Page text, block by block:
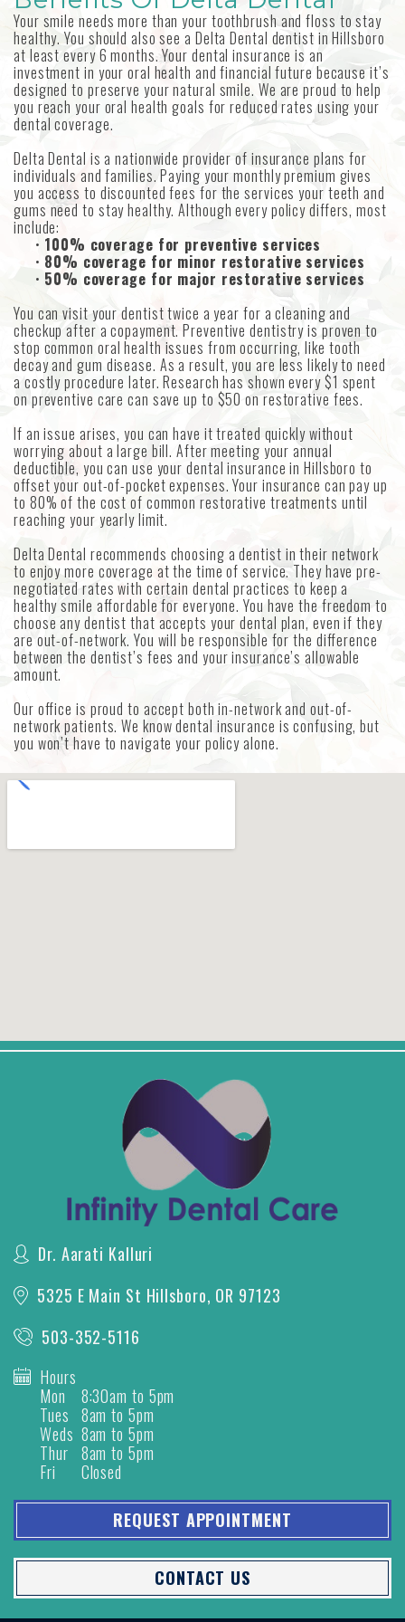
Our
Technology
Emergency
Dentistry
Sedation
Dentistry
Forms
Choosing
an
Dentist
Dental
Reviews
Aetna
Your smile needs more than your toothbrush and floss to stay
healthy. You should also see a Delta Dental dentist in Hillsboro
at least every 6 months. Your dental insurance is an
investment in your oral health and financial future because it’s
designed to preserve your natural smile. We are proud to help
you reach your oral health goals for reduced rates using your
dental coverage.
Delta Dental is a nationwide provider of insurance plans for
individuals and families. Paying your monthly premium gives
you access to discounted fees for the services your teeth and
gums need to stay healthy. Although every policy differs, most
include:
• 100% coverage for preventive services
• 80% coverage for minor restorative services
• 50% coverage for major restorative services
You can visit your dentist twice a year for a cleaning and
checkup after a copayment. Preventive dentistry is proven to
stop common oral health issues from occurring, like tooth
decay and gum disease. As a result, you are less likely to need
a costly procedure later. Research has shown every $1 spent
on preventive care can save up to $50 on restorative fees.
If an issue arises, you can have it treated quickly without
worrying about a large bill. After meeting your annual
deductible, you can use your dental insurance in Hillsboro to
offset your out-of-pocket expenses. Your insurance can pay up
to 80% of the cost of common restorative treatments until
reaching your yearly limit.
Delta Dental recommends choosing a dentist in their network
to enjoy more coverage at the time of service. They have pre-
negotiated rates with certain dental practices to keep a
healthy smile affordable for everyone. You have the freedom to
choose any dentist that accepts your dental plan, even if they
are out-of-network. You will be responsible for the difference
between the dentist’s fees and your insurance’s allowable
amount.
Our office is proud to accept both in-network and out-of-
network patients. We know dental insurance is confusing, but
you won’t have to navigate your policy alone.
Dr. Aarati Kalluri
5325 E Main St Hillsboro, OR 97123
503-352-5116
Hours
Mon
Tues
Weds
Thur
Fri
8:30am to 5pm
8am to 5pm
8am to 5pm
8am to 5pm
Closed
REQUEST APPOINTMENT
CONTACT US